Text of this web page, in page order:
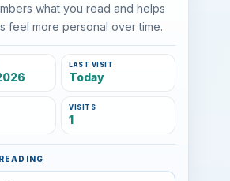
what you read and helps
feel more personal over time.
LAST VISIT
Today
VISITS
1